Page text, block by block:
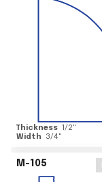
Thickness 1/2"
Width
3/4"
M-105